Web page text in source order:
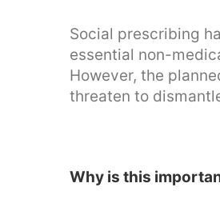
Social prescribing
essential non-
However, the
threaten to
Why is this